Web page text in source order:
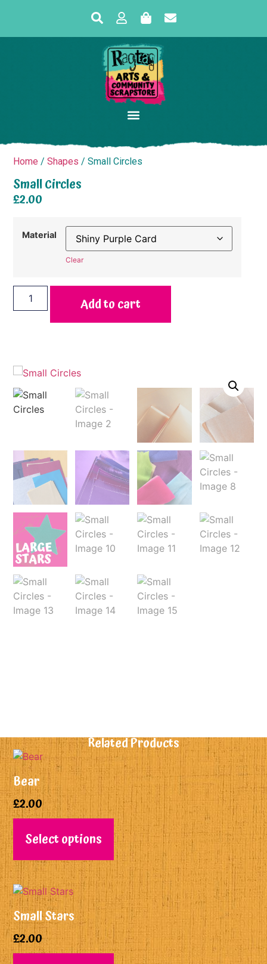
Home /Shapes / Small Circles
Small Circles
£2.00
Material
Clear
Add to cart
Related Products
Bear
£2.00
Select options
Small Stars
£2.00